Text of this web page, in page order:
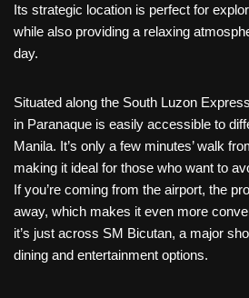
Its strategic location is perfect for
while also providing a relaxing
day.
Situated along the South Luzon
in Paranaque is easily accessible to
Manila. It’s only a few minutes’ walk
making it ideal for those who want to
If you’re coming from the airport, the
away, which makes it even more
it’s just across SM Bicutan, a major
dining and entertainment options.